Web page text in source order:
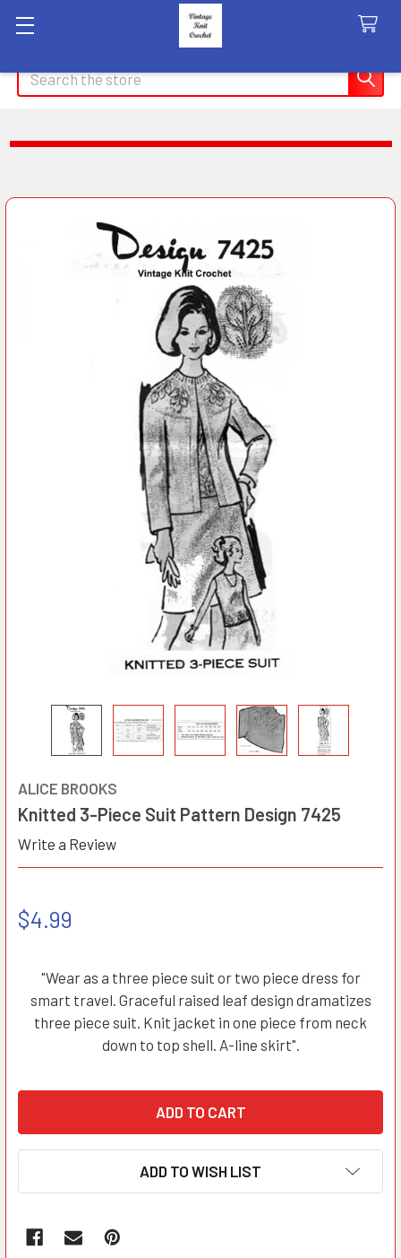
Search
ALICE BROOKS
Knitted 3-Piece Suit Pattern Design 7425
Write a Review
$4.99
"Wear as a three piece suit or two piece dress for
smart travel. Graceful raised leaf design dramatizes
three piece suit. Knit jacket in one piece from neck
down to top shell. A-line skirt".
ADD TO WISH LIST